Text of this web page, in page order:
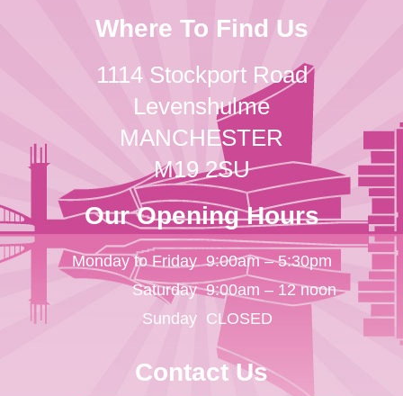
Where To Find Us
1114 Stockport Road
Levenshulme
MANCHESTER
M19 2SU
Our Opening Hours
Monday to Friday
Saturday
Sunday
9:00am – 5:30pm
9:00am – 12 noon
CLOSED
Contact Us